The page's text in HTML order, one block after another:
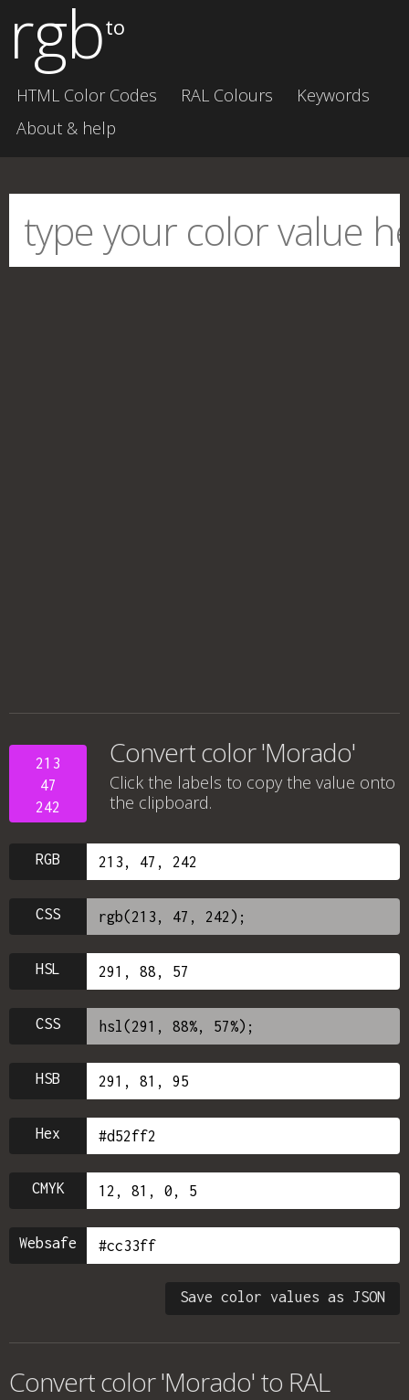
rgbto
HTML Color Codes RAL Colours
Keywords
About & help
213
47
242
Convert color 'Morado'
Click the labels to copy the value onto
the clipboard.
RGB
CSS
HSL
CSS
HSB
Hex
CMYK
Websafe
Save color values as JSON
Convert color 'Morado' to RAL